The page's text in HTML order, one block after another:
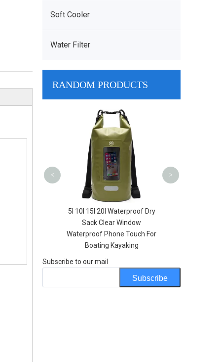
Soft Cooler
Water Filter
RANDOM PRODUCTS
5l 10l 15l 20l Waterproof Dry
Sack Clear Window
Waterproof Phone Touch For
Boating Kayaking
< >
Subscribe to our mail
Subscribe